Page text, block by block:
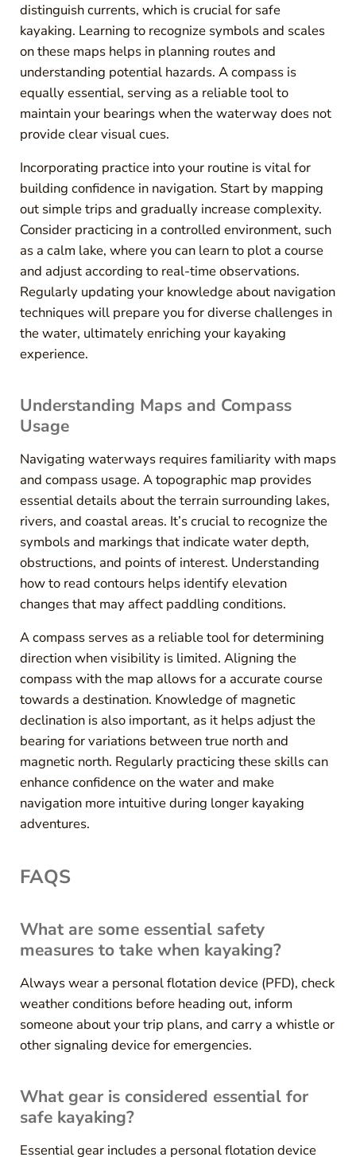
distinguish currents, which is crucial for safe
kayaking. Learning to recognize symbols and scales
on these maps helps in planning routes and
understanding potential hazards. A compass is
equally essential, serving as a reliable tool to
maintain your bearings when the waterway does not
provide clear visual cues.
Incorporating practice into your routine is vital for
building confidence in navigation. Start by mapping
out simple trips and gradually increase complexity.
Consider practicing in a controlled environment, such
as a calm lake, where you can learn to plot a course
and adjust according to real-time observations.
Regularly updating your knowledge about navigation
techniques will prepare you for diverse challenges in
the water, ultimately enriching your kayaking
experience.
Understanding Maps and Compass
Usage
Navigating waterways requires familiarity with maps
and compass usage. A topographic map provides
essential details about the terrain surrounding lakes,
rivers, and coastal areas. It’s crucial to recognize the
symbols and markings that indicate water depth,
obstructions, and points of interest. Understanding
how to read contours helps identify elevation
changes that may affect paddling conditions.
A compass serves as a reliable tool for determining
direction when visibility is limited. Aligning the
compass with the map allows for a accurate course
towards a destination. Knowledge of magnetic
declination is also important, as it helps adjust the
bearing for variations between true north and
magnetic north. Regularly practicing these skills can
enhance confidence on the water and make
navigation more intuitive during longer kayaking
adventures.
FAQS
What are some essential safety
measures to take when kayaking?
Always wear a personal flotation device (PFD), check
weather conditions before heading out, inform
someone about your trip plans, and carry a whistle or
other signaling device for emergencies.
What gear is considered essential for
safe kayaking?
Essential gear includes a personal flotation device